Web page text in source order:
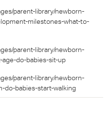
parent-library/newborn-
milestones-what-to-
parent-library/newborn-
do-babies-sit-up
parent-library/newborn-
do-babies-start-walking